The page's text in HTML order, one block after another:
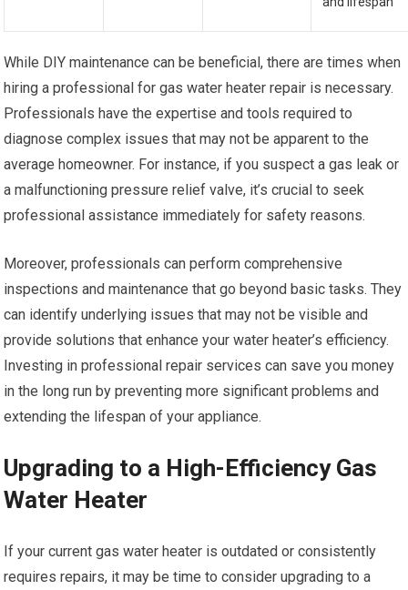
While DIY maintenance can be beneficial, there are times when
hiring a professional for gas water heater repair is necessary.
Professionals have the expertise and tools required to
diagnose complex issues that may not be apparent to the
average homeowner. For instance, if you suspect a gas leak or
a malfunctioning pressure relief valve, it’s crucial to seek
professional assistance immediately for safety reasons.
Moreover, professionals can perform comprehensive
inspections and maintenance that go beyond basic tasks. They
can identify underlying issues that may not be visible and
provide solutions that enhance your water heater’s efficiency.
Investing in professional repair services can save you money
in the long run by preventing more significant problems and
extending the lifespan of your appliance.
Upgrading to a High-Efficiency Gas
Water Heater
If your current gas water heater is outdated or consistently
requires repairs, it may be time to consider upgrading to a